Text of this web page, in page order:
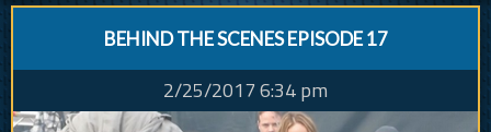
BEHIND THE SCENES EPISODE 17
2/25/2017 6:34 pm